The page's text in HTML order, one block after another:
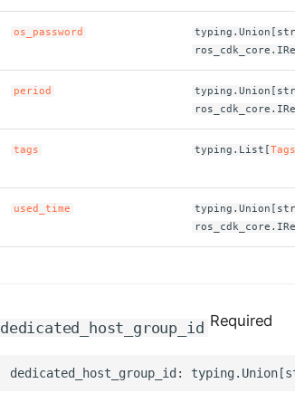
os_password
period
tags typing.List[
used_time
dedicated_host_group_id Required